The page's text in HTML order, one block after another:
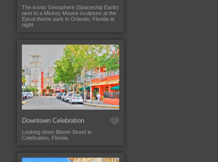
The iconic Geosphere (Spaceship Earth)
next to a Mickey Mouse sculpture at the
Epcot theme park in Orlando, Florida at
night.
Downtown Celebration
Looking down Bloom Street in
Celebration, Florida.